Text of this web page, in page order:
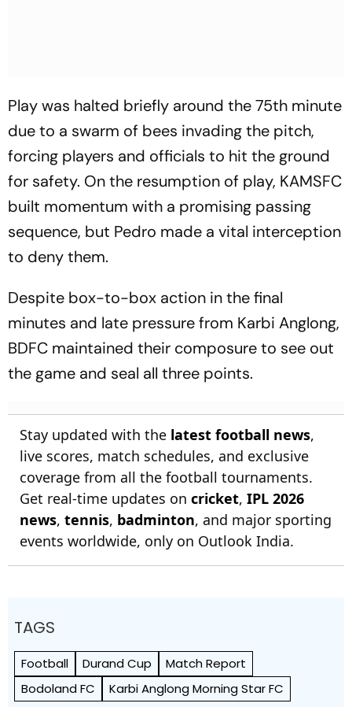
Play was halted briefly around the 75th minute
due to a swarm of bees invading the pitch,
forcing players and officials to hit the ground
for safety. On the resumption of play, KAMSFC
built momentum with a promising passing
sequence, but Pedro made a vital interception
to deny them.
Despite box-to-box action in the final
minutes and late pressure from Karbi Anglong,
BDFC maintained their composure to see out
the game and seal all three points.
Stay updated with the latest football news,
live scores, match schedules, and exclusive
coverage from all the football tournaments.
Get real-time updates on cricket, IPL 2026
news, tennis, badminton, and major sporting
events worldwide, only on Outlook India.
TAGS
Football Durand Cup
Match Report
Bodoland FC
Karbi Anglong Morning Star FC